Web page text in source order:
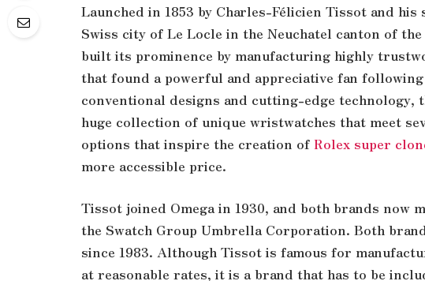
Launched in 1853 by Charles-Félicien Tissot and
Swiss city of Le Locle in the Neuchatel canton of
built its prominence by manufacturing highly
that found a powerful and appreciative fan
conventional designs and cutting-edge technology,
huge collection of unique wristwatches that meet
options that inspire the creation of Rolex super
more accessible price.
Tissot joined Omega in 1930, and both brands now
the Swatch Group Umbrella Corporation. Both
since 1983. Although Tissot is famous for
at reasonable rates, it is a brand that has to be